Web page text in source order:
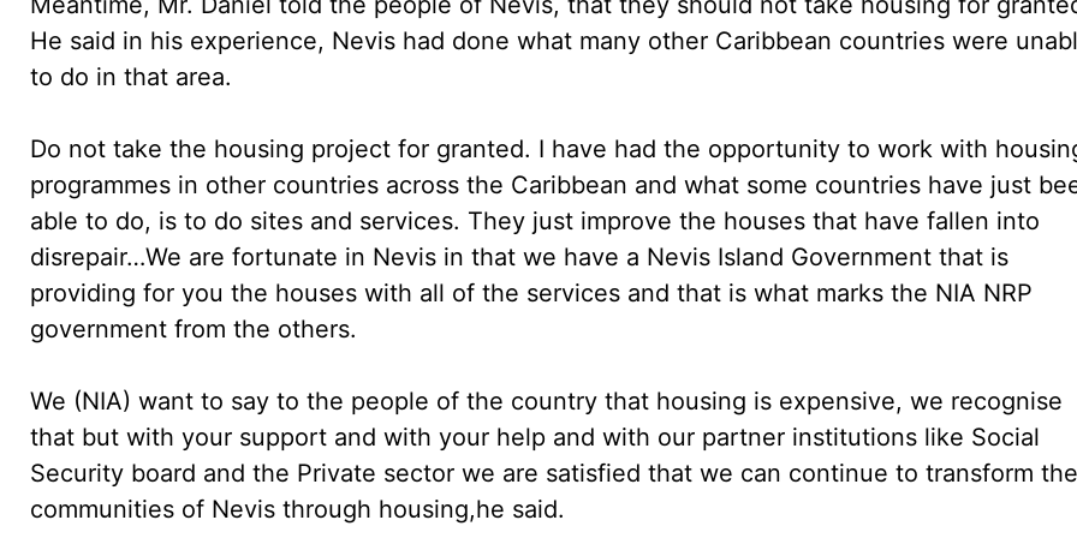
He said in his experience, Nevis had done what many other Caribbean countries were
to do in that area.
Do not take the housing project for granted. I have had the opportunity to work with
programmes in other countries across the Caribbean and what some countries have just
able to do, is to do sites and services. They just improve the houses that have fallen into
disrepair…We are fortunate in Nevis in that we have a Nevis Island Government that is
providing for you the houses with all of the services and that is what marks the NIA NRP
government from the others.
We (NIA) want to say to the people of the country that housing is expensive, we recognise
that but with your support and with your help and with our partner institutions like Social
Security board and the Private sector we are satisfied that we can continue to transform the
communities of Nevis through housing,he said.